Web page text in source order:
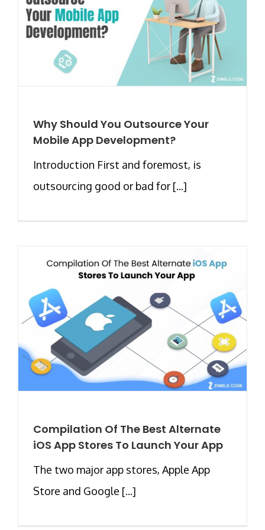
Why Should You Outsource Your
Mobile App Development?
Introduction First and foremost, is
outsourcing good or bad for [...]
Compilation Of The Best Alternate
iOS App Stores To Launch Your App
The two major app stores, Apple App
Store and Google [...]